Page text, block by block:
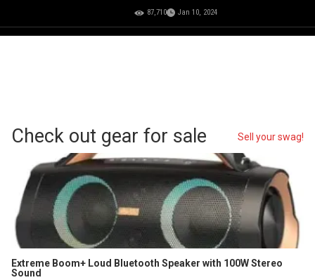
87,710 Jan 10, 2024
Check out gear for sale Sell your swag!
Extreme Boom+ Loud Bluetooth Speaker with 100W Stereo
Sound